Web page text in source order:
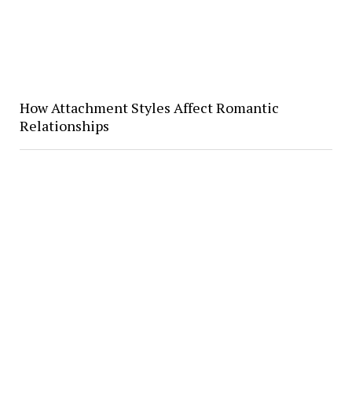
How Attachment Styles Affect Romantic
Relationships